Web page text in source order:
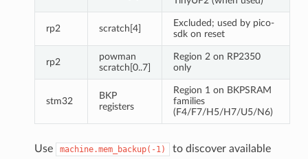
rp2 scratch[4]
Excluded; used by pico-
sdk on reset
rp2
powman
scratch[0..7]
Region 2 on RP2350
only
stm32
BKP
registers
Region 1 on BKPSRAM
families
(F4/F7/H5/H7/U5/N6)
Use machine.mem_backup(-1)
to discover available